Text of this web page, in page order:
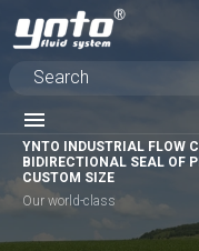
YNTO INDUSTRIAL FLOW
BIDIRECTIONAL SEAL OF
CUSTOM SIZE
Our world-class